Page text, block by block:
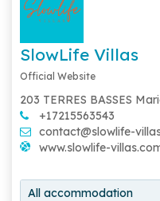
SlowLife Villas
Official Website
203 TERRES BASSES
+17215563543
contact@slowlife-
www.slowlife-
All accommodation